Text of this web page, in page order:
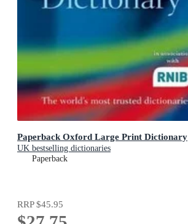
Paperback Oxford Large Print Dictionary
UK bestselling dictionaries
Paperback
RRP$45.95